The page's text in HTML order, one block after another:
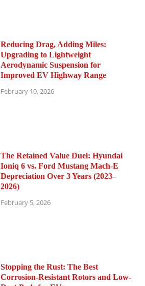
Reducing Drag, Adding Miles:
Upgrading to Lightweight
Aerodynamic Suspension for
Improved EV Highway Range
February 10, 2026
The Retained Value Duel: Hyundai
Ioniq 6 vs. Ford Mustang Mach-E
Depreciation Over 3 Years (2023–
2026)
February 5, 2026
Stopping the Rust: The Best
Corrosion-Resistant Rotors and Low-